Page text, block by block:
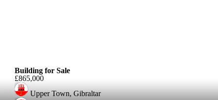
Building for Sale
£865,000
Upper Town, Gibraltar